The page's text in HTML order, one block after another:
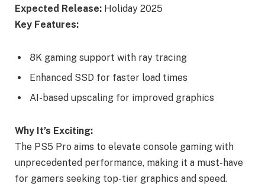
Expected Release: Holiday 2025
Key Features:
8K gaming support with ray tracing
Enhanced SSD for faster load times
AI-based upscaling for improved graphics
Why It’s Exciting:
The PS5 Pro aims to elevate console gaming with
unprecedented performance, making it a must-have
for gamers seeking top-tier graphics and speed.